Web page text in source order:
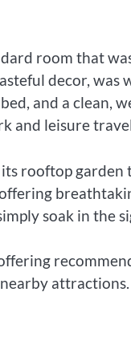
room that
decor, was
and a
and leisure
rooftop garden
soak in the